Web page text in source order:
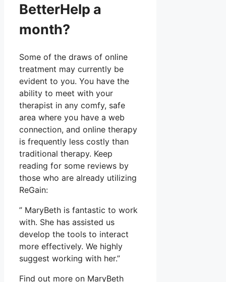
BetterHelp a
month?
Some of the draws of online
treatment may currently be
evident to you. You have the
ability to meet with your
therapist in any comfy, safe
area where you have a web
connection, and online therapy
is frequently less costly than
traditional therapy. Keep
reading for some reviews by
those who are already utilizing
ReGain:
” MaryBeth is fantastic to work
with. She has assisted us
develop the tools to interact
more effectively. We highly
suggest working with her.”
Find out more on MaryBeth